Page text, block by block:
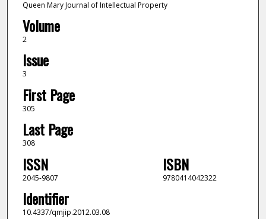
Queen Mary Journal of Intellectual Property
Volume
2
Issue
3
First Page
305
Last Page
308
ISSN
2045-9807
ISBN
9780414042322
Identifier
10.4337/qmjip.2012.03.08